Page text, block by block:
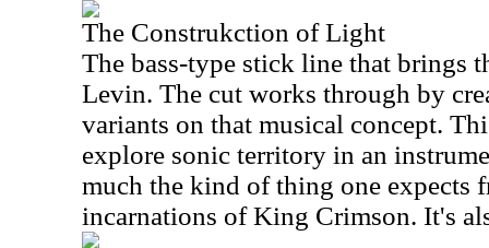
The Construkction of Light
The bass-type stick line that brings
Levin. The cut works through by
variants on that musical concept.
explore sonic territory in an
much the kind of thing one expects
incarnations of King Crimson. It's